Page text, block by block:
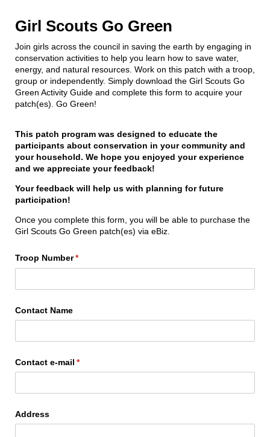
Girl Scouts Go Green
Join girls across the council in saving the earth by engaging in
conservation activities to help you learn how to save water,
energy, and natural resources. Work on this patch with a troop,
group or independently. Simply download the Girl Scouts Go
Green Activity Guide and complete this form to acquire your
patch(es). Go Green!
This patch program was designed to educate the
participants about conservation in your community and
your household. We hope you enjoyed your experience
and we appreciate your feedback!
Your feedback will help us with planning for future
participation!
Once you complete this form, you will be able to purchase the
Girl Scouts Go Green patch(es) via eBiz.
Troop Number*
(required)
Contact Name
Contact e-mail *
(required)
Address